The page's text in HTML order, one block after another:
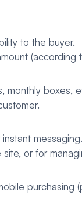
to the buyer.
(according
monthly boxes,
messaging.
or for
purchasing